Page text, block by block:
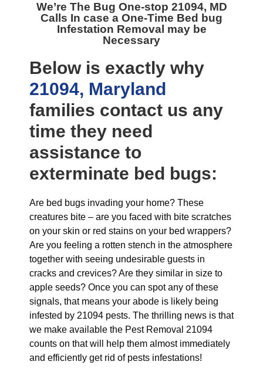
We’re The Bug One-stop 21094, MD
Calls In case a One-Time Bed bug
Infestation Removal may be
Necessary
Below is exactly why
21094, Maryland
families contact us any
time they need
assistance to
exterminate bed bugs:
Are bed bugs invading your home? These
creatures bite – are you faced with bite scratches
on your skin or red stains on your bed wrappers?
Are you feeling a rotten stench in the atmosphere
together with seeing undesirable guests in
cracks and crevices? Are they similar in size to
apple seeds? Once you can spot any of these
signals, that means your abode is likely being
infested by 21094 pests. The thrilling news is that
we make available the Pest Removal 21094
counts on that will help them almost immediately
and efficiently get rid of pests infestations!